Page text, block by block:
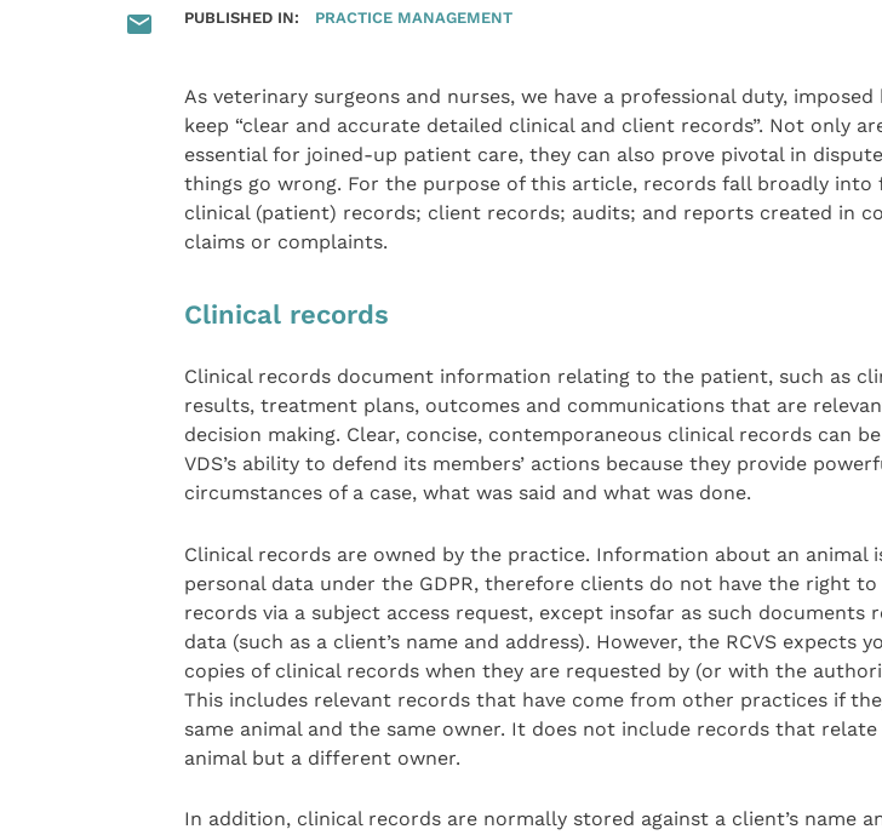
PUBLISHED IN: PRACTICE MANAGEMENT
As veterinary surgeons and nurses, we have a professional duty, imposed
keep “clear and accurate detailed clinical and client records”. Not only
essential for joined-up patient care, they can also prove pivotal in
things go wrong. For the purpose of this article, records fall broadly into
clinical (patient) records; client records; audits; and reports created in
claims or complaints.
Clinical records
Clinical records document information relating to the patient, such as
results, treatment plans, outcomes and communications that are
decision making. Clear, concise, contemporaneous clinical records can
VDS’s ability to defend its members’ actions because they provide
circumstances of a case, what was said and what was done.
Clinical records are owned by the practice. Information about an animal
personal data under the GDPR, therefore clients do not have the right to
records via a subject access request, except insofar as such documents
data (such as a client’s name and address). However, the RCVS expects
copies of clinical records when they are requested by (or with the
This includes relevant records that have come from other practices if
same animal and the same owner. It does not include records that
animal but a different owner.
In addition, clinical records are normally stored against a client’s name